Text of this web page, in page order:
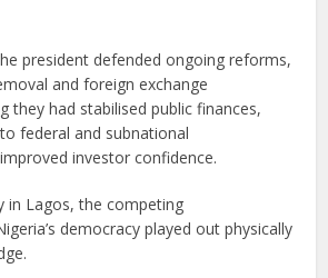
president defended ongoing reforms,
and foreign exchange
they had stabilised public finances,
federal and subnational
investor confidence.
in Lagos, the competing
democracy played out physically